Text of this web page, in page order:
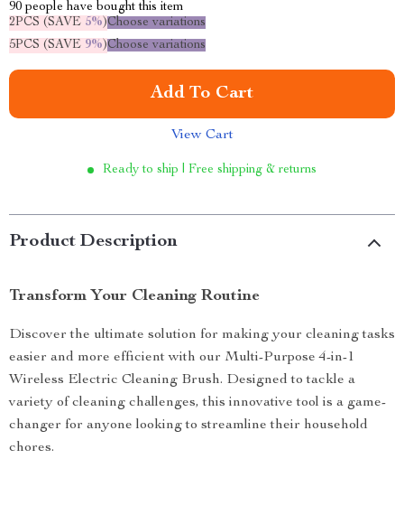
90 people have bought this item
2PCS (SAVE 5%)Choose variations
5PCS (SAVE 9%)Choose variations
Add To Cart
View Cart
Ready to ship | Free shipping & returns
Product Description
Transform Your Cleaning Routine
Discover the ultimate solution for making your cleaning tasks
easier and more efficient with our Multi-Purpose 4-in-1
Wireless Electric Cleaning Brush. Designed to tackle a
variety of cleaning challenges, this innovative tool is a game-
changer for anyone looking to streamline their household
chores.